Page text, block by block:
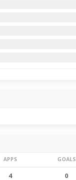
APPS GOALS
4 0